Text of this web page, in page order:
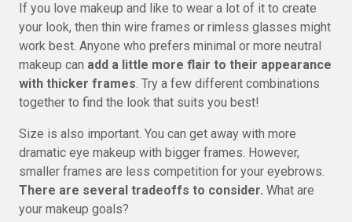
If you love makeup and like to wear a lot of it to create
your look, then thin wire frames or rimless glasses might
work best. Anyone who prefers minimal or more neutral
makeup can add a little more flair to their appearance
with thicker frames. Try a few different combinations
together to find the look that suits you best!
Size is also important. You can get away with more
dramatic eye makeup with bigger frames. However,
smaller frames are less competition for your eyebrows.
There are several tradeoffs to consider. What are
your makeup goals?